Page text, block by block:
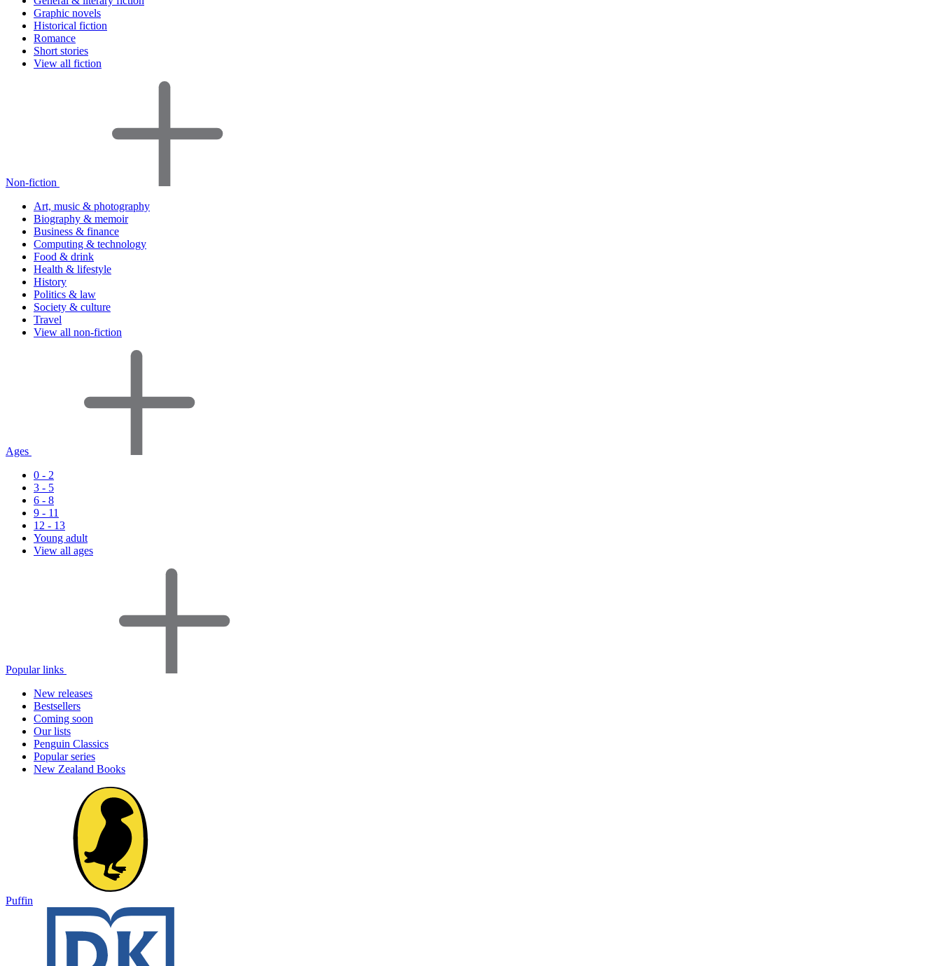
Graphic novels
Historical fiction
Romance
Short stories
View all fiction
Non-fiction
Art, music & photography
Biography & memoir
Business & finance
Computing & technology
Food & drink
Health & lifestyle
History
Politics & law
Society & culture
Travel
View all non-fiction
Ages
0 - 2
3 - 5
6 - 8
9 - 11
12 - 13
Young adult
View all ages
Popular links
New releases
Bestsellers
Coming soon
Our lists
Penguin Classics
Popular series
New Zealand Books
Puffin